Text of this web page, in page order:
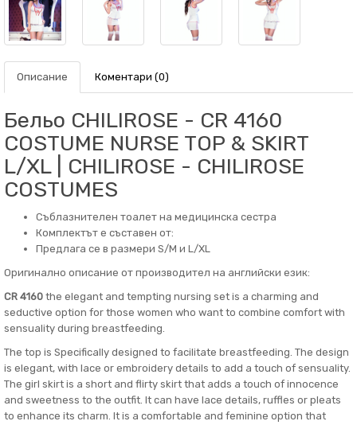
Описание Коментари (0)
Бельо CHILIROSE - CR 4160
COSTUME NURSE TOP & SKIRT
L/XL | CHILIROSE - CHILIROSE
COSTUMES
Съблазнителен тоалет на медицинска сестра
Комплектът е съставен от:
Предлага се в размери S/M и L/XL
Оригинално описание от производител на английски език:
CR 4160 the elegant and tempting nursing set is a charming and
seductive option for those women who want to combine comfort with
sensuality during breastfeeding.
The top is Specifically designed to facilitate breastfeeding. The design
is elegant, with lace or embroidery details to add a touch of sensuality.
The girl skirt is a short and flirty skirt that adds a touch of innocence
and sweetness to the outfit. It can have lace details, ruffles or pleats
to enhance its charm. It is a comfortable and feminine option that